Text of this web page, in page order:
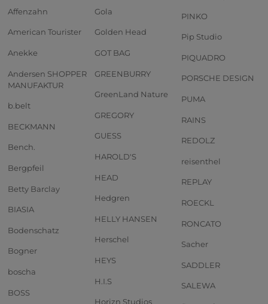
Affenzahn
American Tourister
Anekke
Andersen SHOPPER
MANUFAKTUR
b.belt
BECKMANN
Bench.
Bergpfeil
Betty Barclay
BIASIA
Bodenschatz
Bogner
boscha
BOSS
Gola
Golden Head
GOT BAG
GREENBURRY
GreenLand Nature
GREGORY
GUESS
HAROLD'S
HEAD
Hedgren
HELLY HANSEN
Herschel
HEYS
H.I.S
Horizn Studios
PINKO
Pip Studio
PIQUADRO
PORSCHE DESIGN
PUMA
RAINS
REDOLZ
reisenthel
REPLAY
ROECKL
RONCATO
Sacher
SADDLER
SALEWA